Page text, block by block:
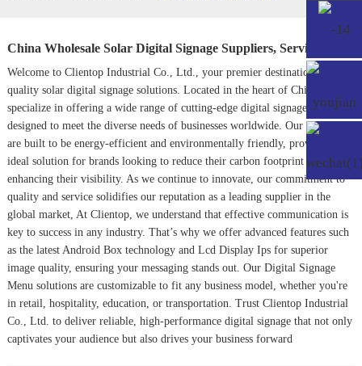
China Wholesale Solar Digital Signage Suppliers, Service
Welcome to Clientop Industrial Co., Ltd., your premier destination for top-
quality solar digital signage solutions. Located in the heart of China, we
specialize in offering a wide range of cutting-edge digital signage products
designed to meet the diverse needs of businesses worldwide. Our products
are built to be energy-efficient and environmentally friendly, providing an
ideal solution for brands looking to reduce their carbon footprint while
enhancing their visibility. As we continue to innovate, our commitment to
quality and service solidifies our reputation as a leading supplier in the
global market, At Clientop, we understand that effective communication is
key to success in any industry. That’s why we offer advanced features such
as the latest Android Boxtechnology and Lcd Display Ipsfor superior
image quality, ensuring your messaging stands out. Our Digital Signage
Menusolutions are customizable to fit any business model, whether you're
in retail, hospitality, education, or transportation. Trust Clientop Industrial
Co., Ltd. to deliver reliable, high-performance digital signage that not only
captivates your audience but also drives your business forward